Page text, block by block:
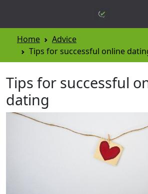
Home
Advice
Tips for successful online
Tips for successful
dating